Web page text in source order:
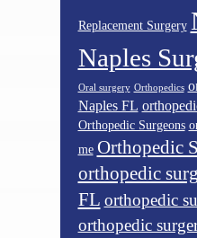
Replacement Surgery
Naples
Oral surgery Orthopedics
Naples FL
Orthopedic Surgeons
me Orthopedic
orthopedic
FL orthopedic
orthopedic